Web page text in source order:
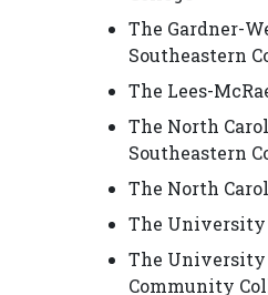
The Gardner-
Southeastern
The Lees-
The North
Southeastern
The North
The University
The University
Community